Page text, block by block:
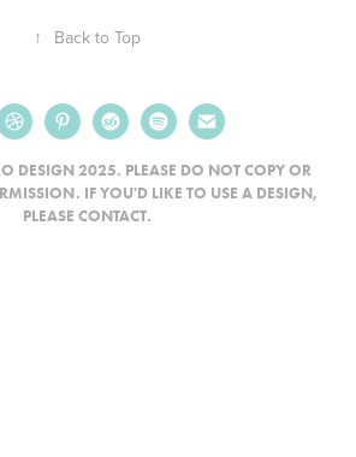
↑ Back to Top
DESIGN 2025. PLEASE DO NOT COPY OR
IF YOU'D LIKE TO USE A DESIGN,
PLEASE CONTACT.